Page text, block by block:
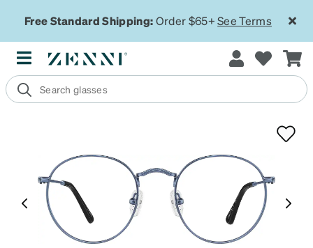
Free Standard Shipping:Order $65+See Terms